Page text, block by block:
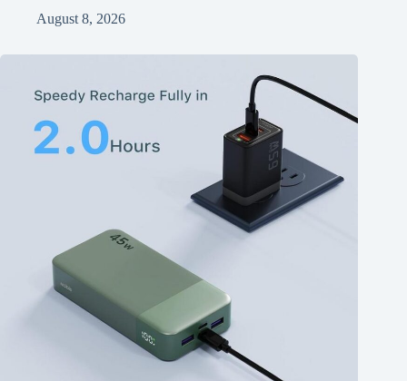
August 8, 2026